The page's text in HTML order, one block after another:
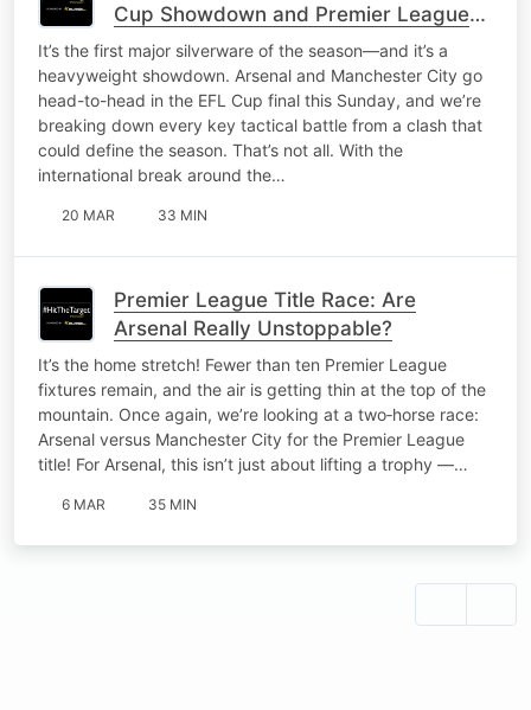
Cup Showdown and Premier League
Preview
It’s the first major silverware of the season—and it’s a
heavyweight showdown. Arsenal and Manchester City go
head-to-head in the EFL Cup final this Sunday, and we’re
breaking down every key tactical battle from a clash that
could define the season. That’s not all. With the
international break around the…
20 MAR 33 MIN
Premier League Title Race: Are
Arsenal Really Unstoppable?
It’s the home stretch! Fewer than ten Premier League
fixtures remain, and the air is getting thin at the top of the
mountain. Once again, we’re looking at a two‑horse race:
Arsenal versus Manchester City for the Premier League
title! For Arsenal, this isn’t just about lifting a trophy —…
6 MAR 35 MIN